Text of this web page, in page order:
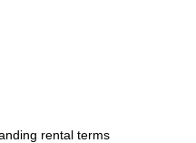
rental terms